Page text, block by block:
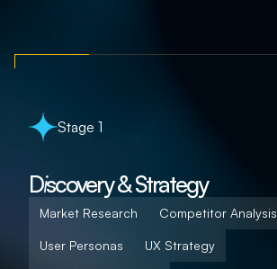
Stage 1
Discovery & Strategy
Market Research Competitor Analysis
User Personas UX Strategy